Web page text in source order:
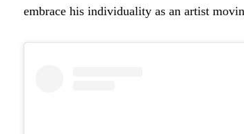
embrace his individuality as an artist